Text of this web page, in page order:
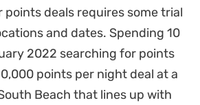
points deals requires some trial
and dates. Spending 10
2022 searching for points
points per night deal at a
Beach that lines up with